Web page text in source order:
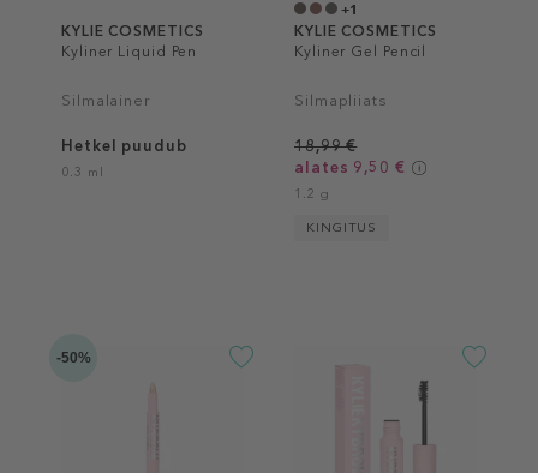
KYLIE COSMETICS
Kyliner Liquid Pen
Silmalainer
Hetkel puudub
0.3 ml
+1
KYLIE COSMETICS
Kyliner Gel Pencil
Silmapliiats
18,99 €
alates 9,50 €
1.2 g
KINGITUS
-50%